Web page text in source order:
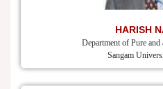
HARISH
Department of Pure
Sangam